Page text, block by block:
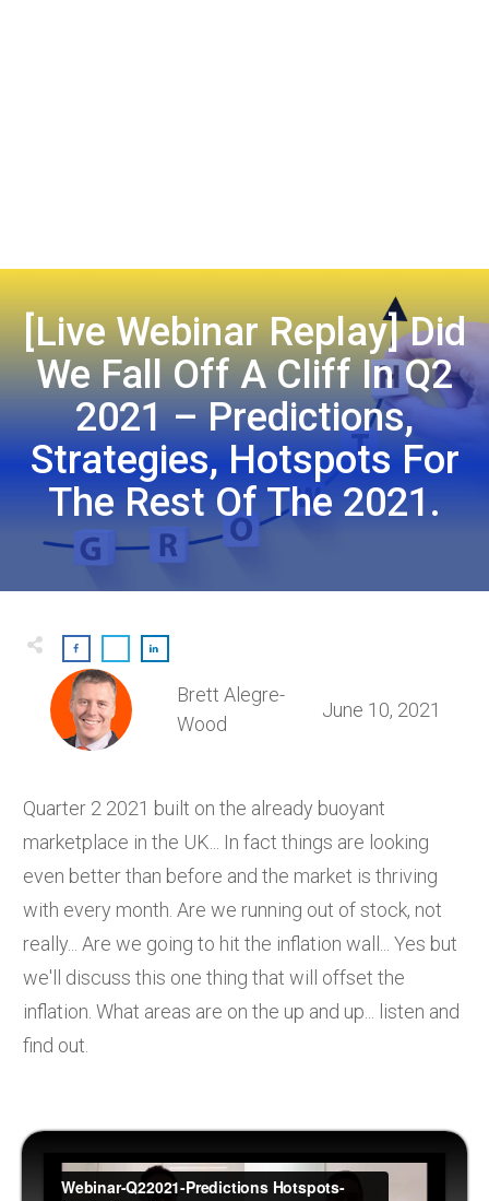
[Live Webinar Replay] Did
We Fall Off A Cliff In Q2
2021 – Predictions,
Strategies, Hotspots For
The Rest Of The 2021.
Brett Alegre-
Wood
June 10, 2021
Quarter 2 2021 built on the already buoyant
marketplace in the UK... In fact things are looking
even better than before and the market is thriving
with every month. Are we running out of stock, not
really... Are we going to hit the inflation wall... Yes but
we'll discuss this one thing that will offset the
inflation. What areas are on the up and up... listen and
find out.